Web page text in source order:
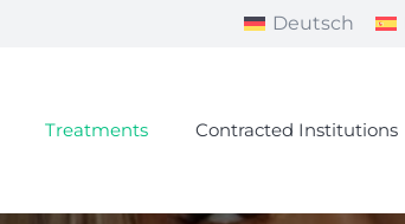
Deutsch
Treatments Contracted Institutions